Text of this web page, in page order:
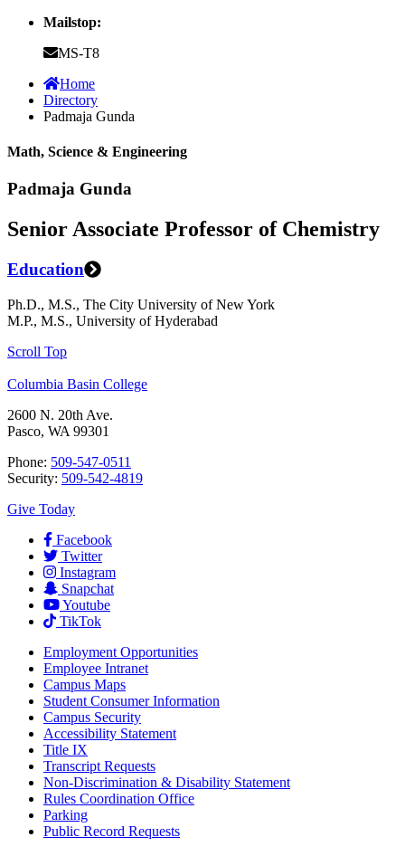
Mailstop:
MS-T8
Home
Directory
Padmaja Gunda
Math, Science & Engineering
Padmaja Gunda
Senior Associate Professor of Chemistry
Education
Ph.D., M.S., The City University of New York
M.P., M.S., University of Hyderabad
Scroll Top
Columbia Basin College
2600 N. 20th Ave.
Pasco, WA 99301
Phone: 509-547-0511
Security: 509-542-4819
Give Today
Facebook
Twitter
Instagram
Snapchat
Youtube
TikTok
Employment Opportunities
Employee Intranet
Campus Maps
Student Consumer Information
Campus Security
Accessibility Statement
Title IX
Transcript Requests
Non-Discrimination & Disability Statement
Rules Coordination Office
Parking
Public Record Requests